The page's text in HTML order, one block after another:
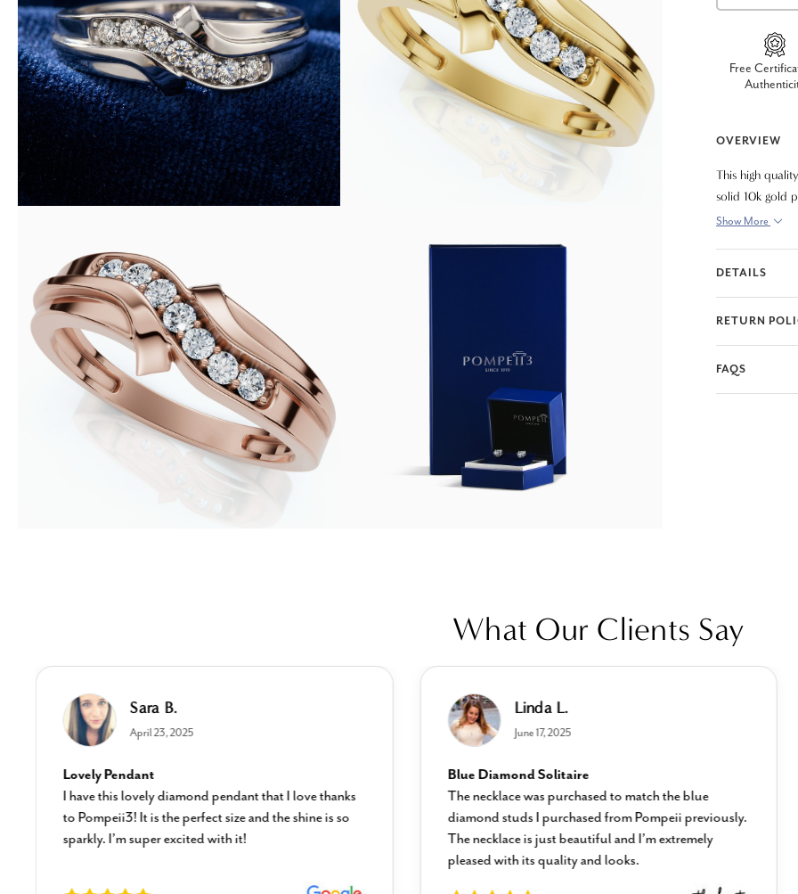
Free
OVERVIEW
This high
solid 10k gold
a polished
Show More
DETAILS
RETURN
FAQS
What Our Clients Say
Sara B.
April 23, 2025
Lovely Pendant
I have this lovely diamond pendant that I love thanks
to Pompeii3! It is the perfect size and the shine is so
sparkly. I’m super excited with it!
Linda L.
June 17, 2025
Blue Diamond Solitaire
The necklace was purchased to match the blue
diamond studs I purchased from Pompeii previously.
The necklace is just beautiful and I’m extremely
pleased with its quality and looks.